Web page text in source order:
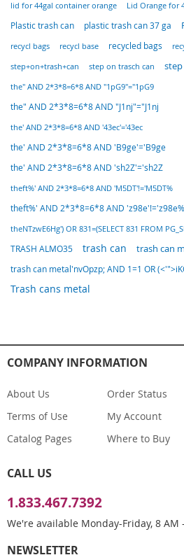
lid for 44gal container orange Lid Orange for
Plastic trash can plastic trash can 37 ga
recycl bags recycl base recycled bags
step+on+trash+can step on trasch can
the" AND 2*3*8=6*8 AND "1pG9"="1pG9
the" AND 2*3*8=6*8 AND "J1nj"="J1nj
the' AND 2*3*8=6*8 AND '43ec'='43ec
the' AND 2*3*8=6*8 AND 'B9ge'='B9ge
the' AND 2*3*8=6*8 AND 'sh2Z'='sh2Z
theft%' AND 2*3*8=6*8 AND 'M5DT'!='M5DT%
theft%' AND 2*3*8=6*8 AND 'z98e'!='z98e%
theNTzwE6Hg') OR 831=(SELECT 831 FROM
TRASH ALMO35 trash can trash can
trash can metal'nvOpzp; AND 1=1 OR
Trash cans metal
COMPANY INFORMATION
About Us
Terms of Use
Catalog Pages
Order Status
My Account
Where to Buy
CALL US
1.833.467.7392
We're available Monday-Friday, 8 AM
NEWSLETTER